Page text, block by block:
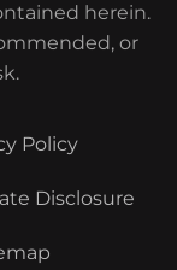
herein.
or
Policy
Disclosure